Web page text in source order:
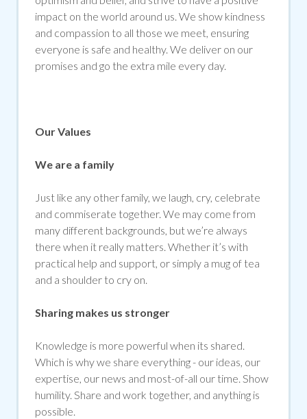
impact on the world around us. We show kindness
and compassion to all those we meet, ensuring
everyone is safe and healthy. We deliver on our
promises and go the extra mile every day.
Our Values
We are a family
Just like any other family, we laugh, cry, celebrate
and commiserate together. We may come from
many different backgrounds, but we’re always
there when it really matters. Whether it’s with
practical help and support, or simply a mug of tea
and a shoulder to cry on.
Sharing makes us stronger
Knowledge is more powerful when its shared.
Which is why we share everything - our ideas, our
expertise, our news and most-of-all our time. Show
humility. Share and work together, and anything is
possible.